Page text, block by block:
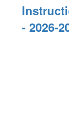
- 2026-